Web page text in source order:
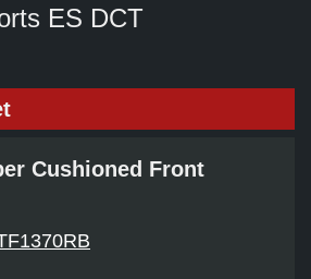
ES DCT
Cushioned Front